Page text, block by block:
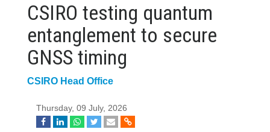
CSIRO testing quantum
entanglement to secure
GNSS timing
CSIRO Head Office
Thursday, 09 July, 2026